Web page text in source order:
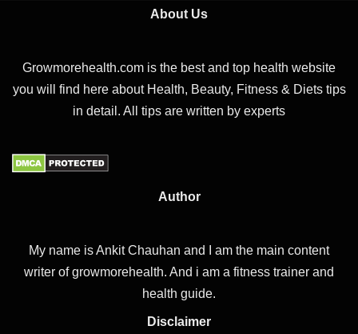
About Us
Growmorehealth.com is the best and top health website
you will find here about Health, Beauty, Fitness & Diets tips
in detail. All tips are written by experts
Author
My name is Ankit Chauhan and I am the main content
writer of growmorehealth. And i am a fitness trainer and
health guide.
Disclaimer